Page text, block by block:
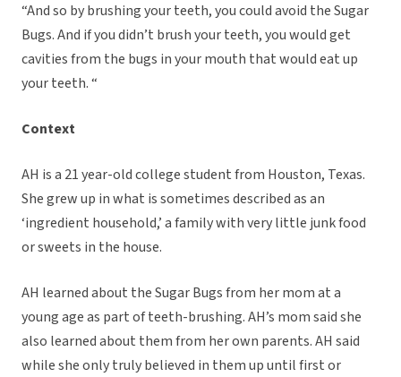
“And so by brushing your teeth, you could avoid the Sugar
Bugs. And if you didn’t brush your teeth, you would get
cavities from the bugs in your mouth that would eat up
your teeth. “
Context
AH is a 21 year-old college student from Houston, Texas.
She grew up in what is sometimes described as an
‘ingredient household,’ a family with very little junk food
or sweets in the house.
AH learned about the Sugar Bugs from her mom at a
young age as part of teeth-brushing. AH’s mom said she
also learned about them from her own parents. AH said
while she only truly believed in them up until first or